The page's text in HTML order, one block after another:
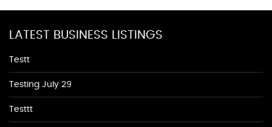
LATEST BUSINESS LISTINGS
Testt
Testing July 29
Testtt